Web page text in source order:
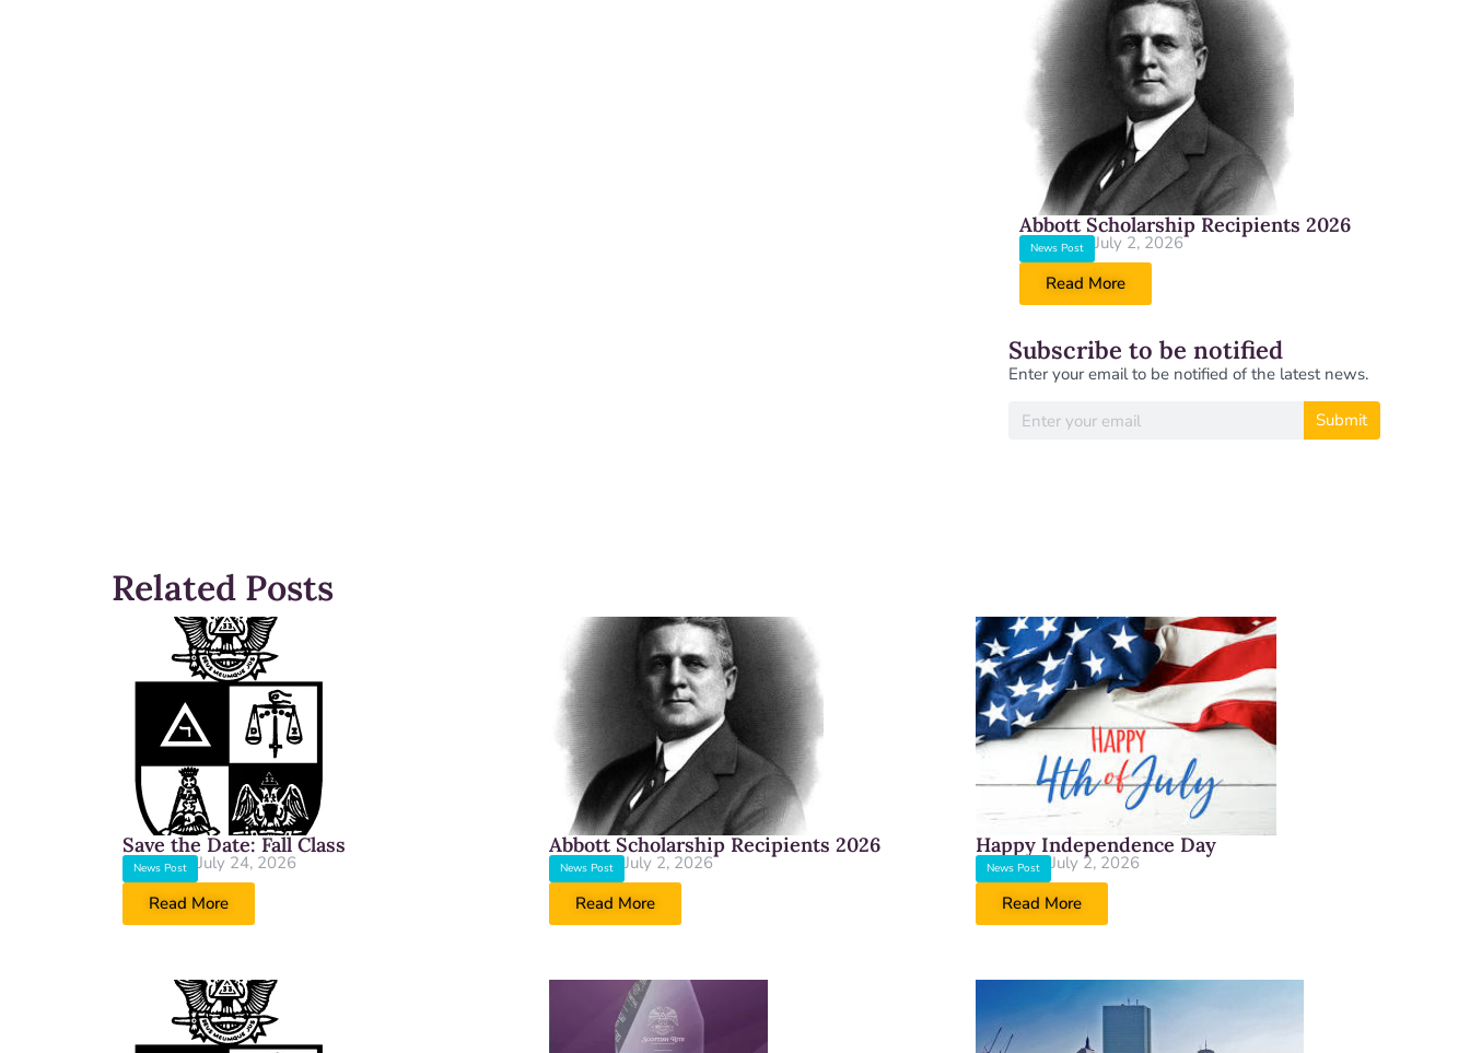
Abbott Scholarship Recipients 2026
News Post
July 2, 2026
Read More
Subscribe to be notified
Enter your email to be notified of the latest news.
Submit
Related Posts
Save the Date: Fall Class
News Post
July 24, 2026
Read More
Abbott Scholarship Recipients 2026
News Post
July 2, 2026
Read More
Happy Independence Day
News Post
July 2, 2026
Read More